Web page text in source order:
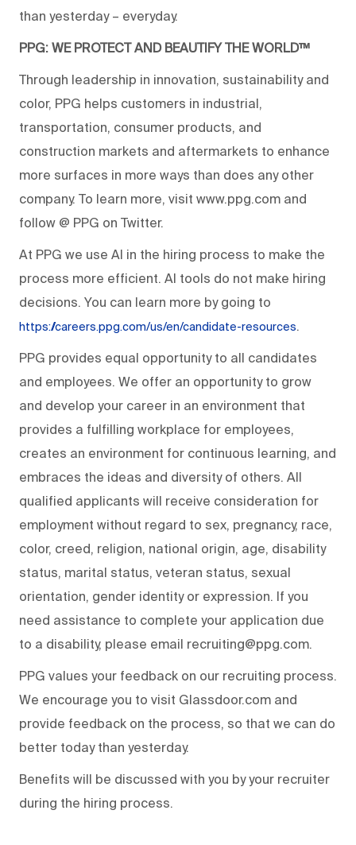
than yesterday – everyday.
PPG: WE PROTECT AND BEAUTIFY THE WORLD™
Through leadership in innovation, sustainability and
color, PPG helps customers in industrial,
transportation, consumer products, and
construction markets and aftermarkets to enhance
more surfaces in more ways than does any other
company. To learn more, visit www.ppg.com and
follow @ PPG on Twitter.
At PPG we use AI in the hiring process to make the
process more efficient. AI tools do not make hiring
decisions. You can learn more by going to
https://careers.ppg.com/us/en/candidate-resources.
PPG provides equal opportunity to all candidates
and employees. We offer an opportunity to grow
and develop your career in an environment that
provides a fulfilling workplace for employees,
creates an environment for continuous learning, and
embraces the ideas and diversity of others. All
qualified applicants will receive consideration for
employment without regard to sex, pregnancy, race,
color, creed, religion, national origin, age, disability
status, marital status, veteran status, sexual
orientation, gender identity or expression. If you
need assistance to complete your application due
to a disability, please email recruiting@ppg.com.
PPG values your feedback on our recruiting process.
We encourage you to visit Glassdoor.com and
provide feedback on the process, so that we can do
better today than yesterday.
Benefits will be discussed with you by your recruiter
during the hiring process.